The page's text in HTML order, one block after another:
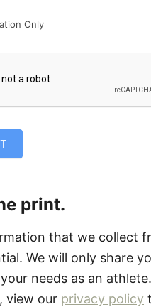
Only
print.
that we collect
We will only share
needs as an
view our privacy policy